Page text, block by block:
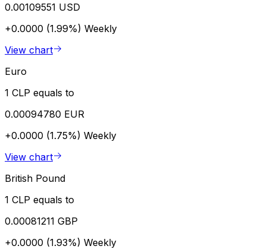
0.00109551 USD
+0.0000 (1.99%) Weekly
View chart
Euro
1 CLP equals to
0.00094780 EUR
+0.0000 (1.75%) Weekly
View chart
British Pound
1 CLP equals to
0.00081211 GBP
+0.0000 (1.93%) Weekly